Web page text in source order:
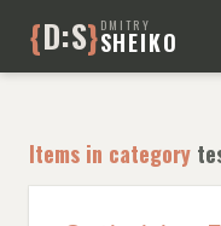
{D:S} DMITRY
SHEIKO
Items in category